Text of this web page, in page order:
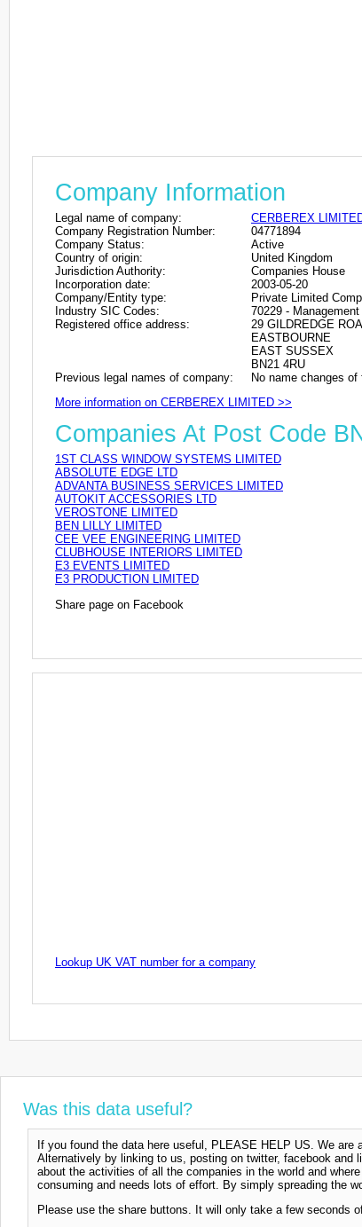
Company Information
Legal name of company:
CERBEREX
Company Registration Number:
04771894
Company Status:
Active
Country of origin:
United Kingdom
Jurisdiction Authority:
Companies House
Incorporation date:
2003-05-20
Company/Entity type:
Private Limited
Industry SIC Codes:
70229 -
Registered office address:
29 GILDREDGE
EASTBOURNE
EAST SUSSEX
BN21 4RU
Previous legal names of company:
No name changes
More information on CERBEREX LIMITED >>
Companies At Post Code
1ST CLASS WINDOW SYSTEMS LIMITED
ABSOLUTE EDGE LTD
ADVANTA BUSINESS SERVICES LIMITED
AUTOKIT ACCESSORIES LTD
VEROSTONE LIMITED
BEN LILLY LIMITED
CEE VEE ENGINEERING LIMITED
CLUBHOUSE INTERIORS LIMITED
E3 EVENTS LIMITED
E3 PRODUCTION LIMITED
Share page on Facebook
Lookup UK VAT number for a company
Was this data useful?
If you found the data here useful, PLEASE HELP US. We
Alternatively by linking to us, posting on twitter, facebook and
about the activities of all the companies in the world and
consuming and needs lots of effort. By simply spreading the
Please use the share buttons. It will only take a few seconds